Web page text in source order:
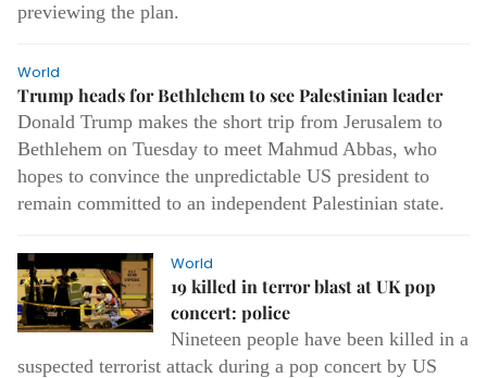
previewing the plan.
World
Trump heads for Bethlehem to see Palestinian leader
Donald Trump makes the short trip from Jerusalem to
Bethlehem on Tuesday to meet Mahmud Abbas, who
hopes to convince the unpredictable US president to
remain committed to an independent Palestinian state.
World
19 killed in terror blast at UK pop
concert: police
Nineteen people have been killed in a
suspected terrorist attack during a pop concert by US